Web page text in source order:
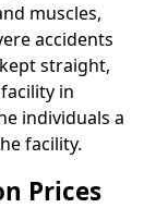
muscles,
accidents
straight,
in
individuals a
facility.
Prices